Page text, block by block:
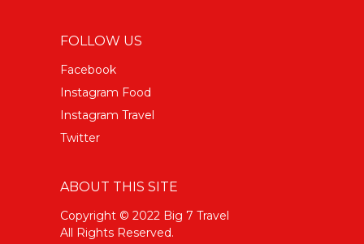
FOLLOW US
Facebook
Instagram Food
Instagram Travel
Twitter
ABOUT THIS SITE
Copyright © 2022 Big 7 Travel
All Rights Reserved.